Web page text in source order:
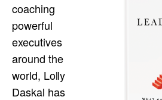
coaching
powerful
executives
around the
world, Lolly
Daskal has